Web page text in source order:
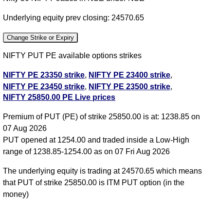
Underlying equity prev closing: 24570.65
Change Strike or Expiry
NIFTY PUT PE available options strikes
NIFTY PE 23350 strike, NIFTY PE 23400 strike,
NIFTY PE 23450 strike, NIFTY PE 23500 strike,
NIFTY PE 23550 strike,NIFTY PE 23600 strike
NIFTY PE 23750 strike,NIFTY PE 23800 strike,
NIFTY PE 23850 strike
NIFTY PE 23950 strike,NIFTY PE 24000 strike
NIFTY PE 24050 strike,NIFTY PE 24100 strike
NIFTY PE 24150 strike,NIFTY PE 24200 strike,
NIFTY PE 24250 strike,NIFTY PE 24300 strike,
NIFTY PE 24350 strike
NIFTY 25850.00 PE Live prices
Premium of PUT (PE) of strike 25850.00 is at: 1238.85 on
07 Aug 2026
PUT opened at 1254.00 and traded inside a Low-High
range of 1238.85-1254.00 as on 07 Fri Aug 2026
The underlying equity is trading at 24570.65 which means
that PUT of strike 25850.00 is ITM PUT option (in the
money)